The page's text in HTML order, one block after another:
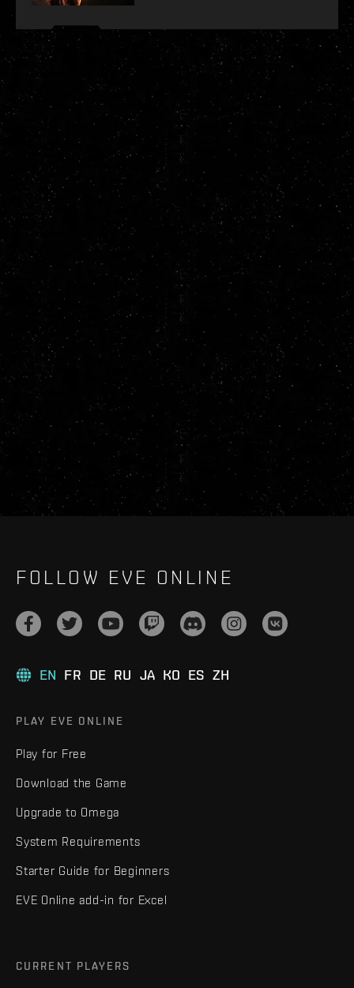
FOLLOW EVE ONLINE
EN FR DE RU JA KO ES ZH
PLAY EVE ONLINE
Play for Free
Download the Game
Upgrade to Omega
System Requirements
Starter Guide for Beginners
EVE Online add-in for Excel
CURRENT PLAYERS